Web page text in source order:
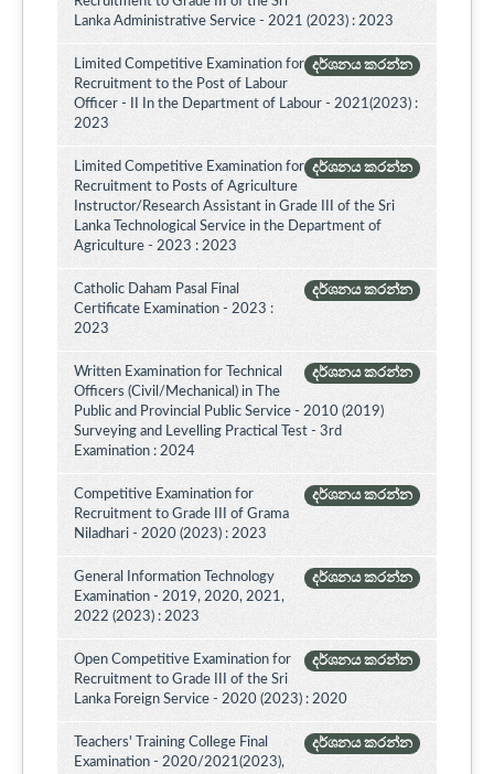
Lanka Administrative Service - 2021 (2023) : 2023
දර්ශනය කරන්න
Limited Competitive Examination for
Recruitment to the Post of Labour
Officer - II In the Department of Labour - 2021(2023) :
2023
දර්ශනය කරන්න
Limited Competitive Examination for
Recruitment to Posts of Agriculture
Instructor/Research Assistant in Grade III of the Sri
Lanka Technological Service in the Department of
Agriculture - 2023 : 2023
දර්ශනය කරන්න
Catholic Daham Pasal Final
Certificate Examination - 2023 :
2023
දර්ශනය කරන්න
Written Examination for Technical
Officers (Civil/Mechanical) in The
Public and Provincial Public Service - 2010 (2019)
Surveying and Levelling Practical Test - 3rd
Examination : 2024
දර්ශනය කරන්න
Competitive Examination for
Recruitment to Grade III of Grama
Niladhari - 2020 (2023) : 2023
දර්ශනය කරන්න
General Information Technology
Examination - 2019, 2020, 2021,
2022 (2023) : 2023
දර්ශනය කරන්න
Open Competitive Examination for
Recruitment to Grade III of the Sri
Lanka Foreign Service - 2020 (2023) : 2020
දර්ශනය කරන්න
Teachers' Training College Final
Examination - 2020/2021(2023),